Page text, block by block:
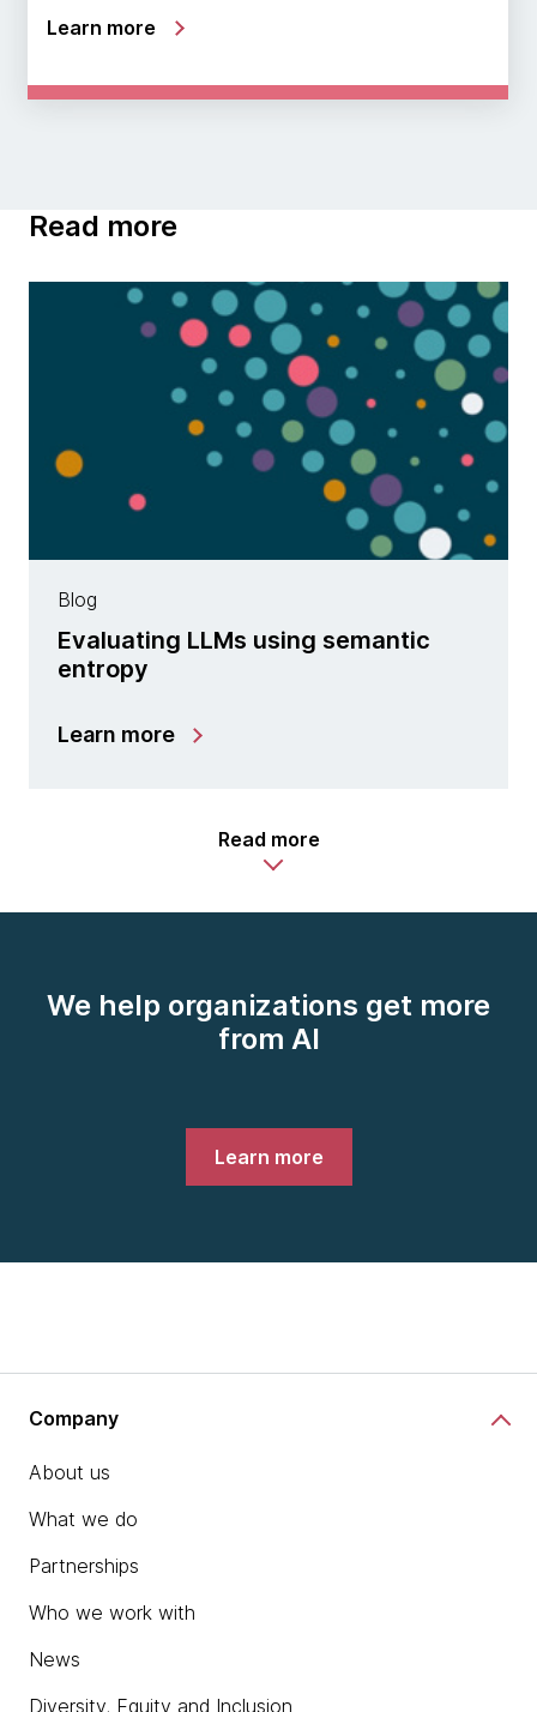
Learn more
Read more
Blog
Evaluating LLMs using semantic
entropy
Learn more
Read more
We help organizations get more
from AI
Learn more
Company
About us
What we do
Partnerships
Who we work with
News
Diversity, Equity and Inclusion